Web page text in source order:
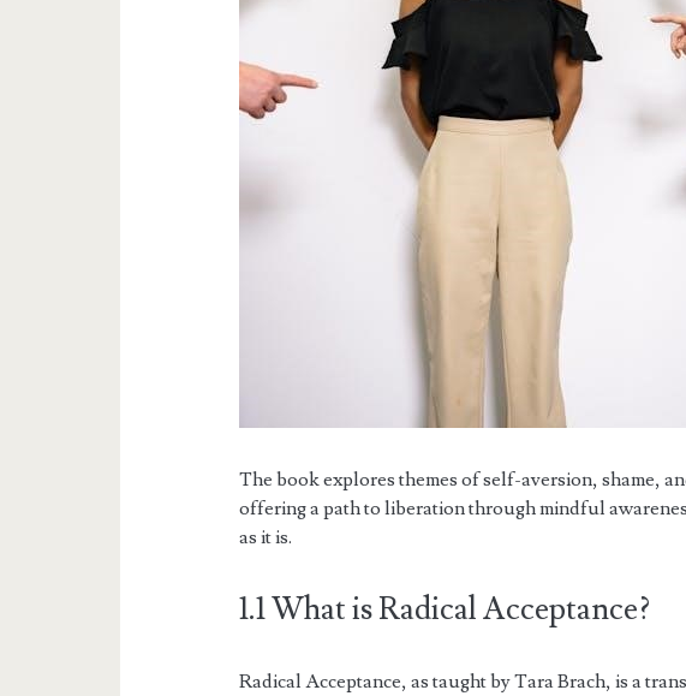
The book explores themes of self-aversion, shame,
offering a path to liberation through mindful
as it is.
1.1 What is Radical Acceptance?
Radical Acceptance, as taught by Tara Brach, is a